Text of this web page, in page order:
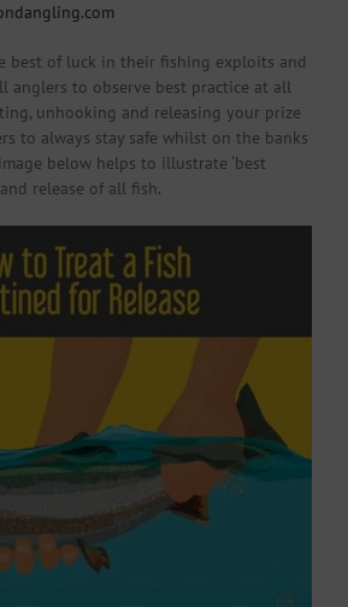
best of luck in their fishing exploits and
anglers to observe best practice at all
unhooking and releasing your prize
to always stay safe whilst on the banks
below helps to illustrate ‘best
release of all fish.